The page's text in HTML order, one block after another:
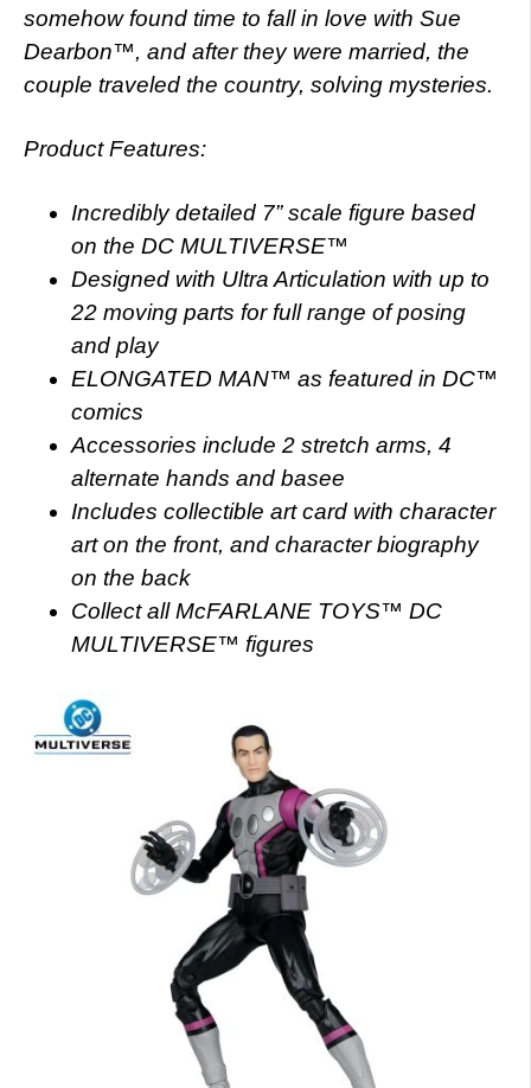
somehow found time to fall in love with Sue
Dearbon™, and after they were married, the
couple traveled the country, solving mysteries.
Product Features:
Incredibly detailed 7” scale figure based
on the DC MULTIVERSE™
Designed with Ultra Articulation with up to
22 moving parts for full range of posing
and play
ELONGATED MAN™ as featured in DC™
comics
Accessories include 2 stretch arms, 4
alternate hands and basee
Includes collectible art card with character
art on the front, and character biography
on the back
Collect all McFARLANE TOYS™ DC
MULTIVERSE™ figures